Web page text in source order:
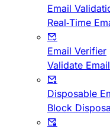
Email
Real-Time
Email Verifier
Validate
Disposable
Block